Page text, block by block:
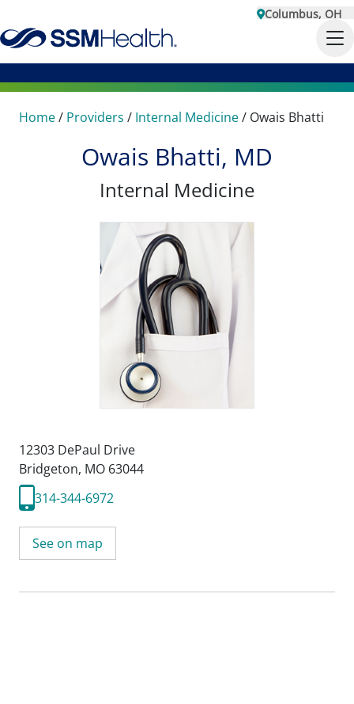
Columbus, OH
Home/ Providers / Internal Medicine/ Owais Bhatti
Owais Bhatti, MD
Internal Medicine
12303 DePaul Drive
Bridgeton, MO 63044
314-344-6972
See on map